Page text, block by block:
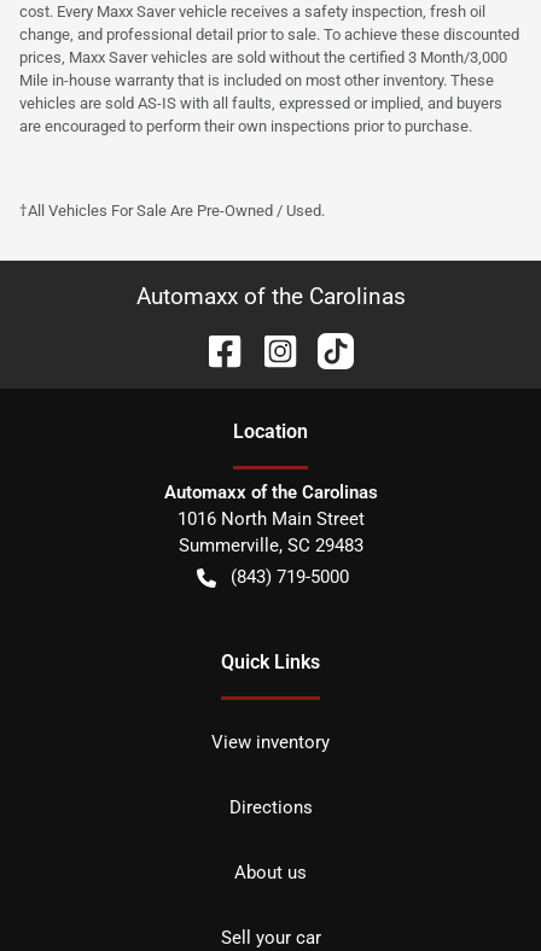
cost. Every Maxx Saver vehicle receives a safety inspection, fresh oil
change, and professional detail prior to sale. To achieve these discounted
prices, Maxx Saver vehicles are sold without the certified 3 Month/3,000
Mile in-house warranty that is included on most other inventory. These
vehicles are sold AS-IS with all faults, expressed or implied, and buyers
are encouraged to perform their own inspections prior to purchase.
†All Vehicles For Sale Are Pre-Owned / Used.
Automaxx of the Carolinas
Location
Automaxx of the Carolinas
1016 North Main Street
Summerville, SC 29483
(843) 719-5000
Quick Links
View inventory
Directions
About us
Sell your car